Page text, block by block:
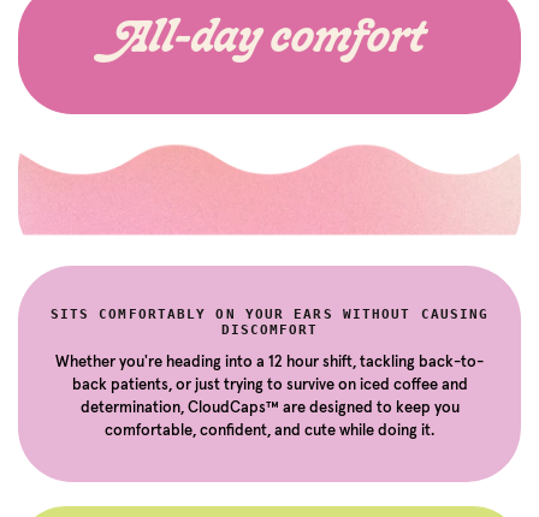
All-day comfort
SITS COMFORTABLY ON YOUR EARS WITHOUT CAUSING
DISCOMFORT
Whether you're heading into a 12 hour shift, tackling back-to-
back patients, or just trying to survive on iced coffee and
determination, CloudCaps™ are designed to keep you
comfortable, confident, and cute while doing it.